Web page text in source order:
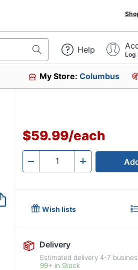
Help Log
My Store:Columbus
$59.99/each
- Quantity +
Wish lists
Delivery
Estimated delivery 4-7
99+ in Stock